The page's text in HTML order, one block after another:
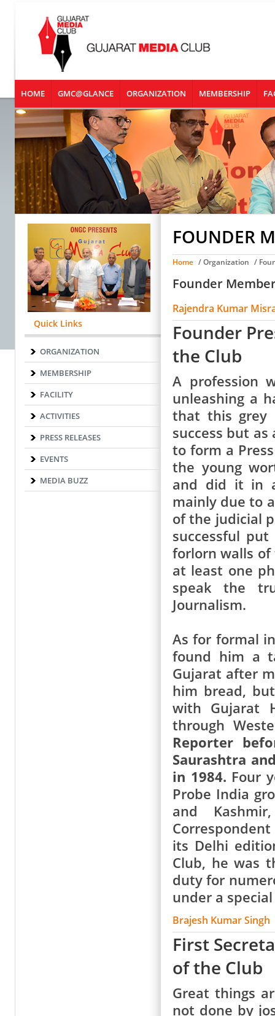
HOME GMC@GLANCE ORGANIZATION MEMBERSHIP
Quick Links
ORGANIZATION
MEMBERSHIP
FACILITY
ACTIVITIES
PRESS RELEASES
EVENTS
MEDIA BUZZ
FOUNDER
Home / Organization /
Founder
Rajendra Kumar
Founder
the Club
A profession
unleashing a
that this grey
success but
to form a
the young
and did it in
mainly due to
of the judicial
successful
forlorn walls of
at least one
speak the
Journalism.
As for formal
found him a
Gujarat after
him bread,
with Gujarat
through
Reporter
Saurashtra
in 1984. Four
Probe India
and
its Delhi
Club, he was
duty for
under a
Brajesh Kumar Singh
First
of the Club
Great things
not done by